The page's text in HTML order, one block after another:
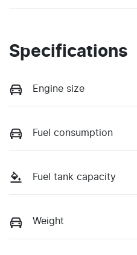
Specifications
Engine size
Fuel consumption
Fuel tank capacity
Weight